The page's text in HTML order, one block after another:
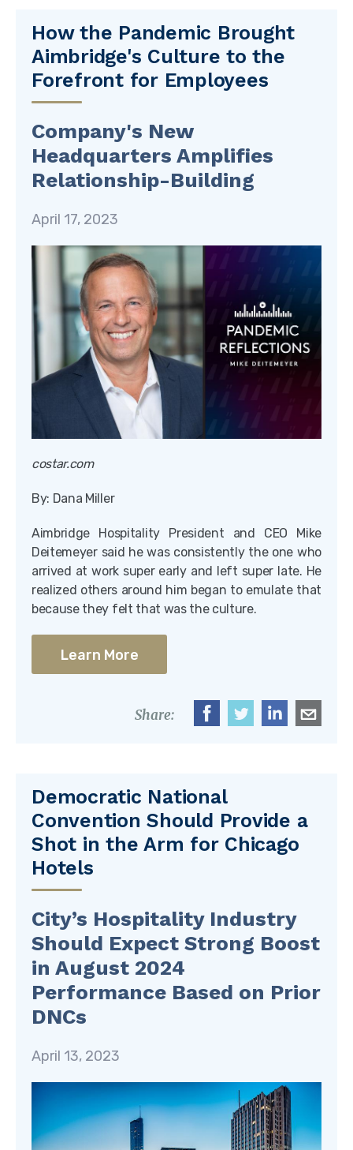
How the Pandemic Brought
Aimbridge's Culture to the
Forefront for Employees
Company's New
Headquarters Amplifies
Relationship-Building
April 17, 2023
costar.com
By: Dana Miller
Aimbridge Hospitality President and CEO Mike
Deitemeyer said he was consistently the one who
arrived at work super early and left super late. He
realized others around him began to emulate that
because they felt that was the culture.
Learn More
Share:
Democratic National
Convention Should Provide a
Shot in the Arm for Chicago
Hotels
City’s Hospitality Industry
Should Expect Strong Boost
in August 2024
Performance Based on Prior
DNCs
April 13, 2023